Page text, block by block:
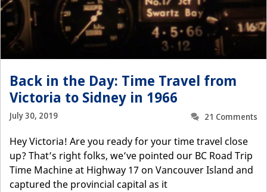
Back in the Day: Time Travel from
Victoria to Sidney in 1966
July 30, 2019
21 Comments
Hey Victoria! Are you ready for your time travel close
up? That’s right folks, we’ve pointed our BC Road Trip
Time Machine at Highway 17 on Vancouver Island and
captured the provincial capital as it